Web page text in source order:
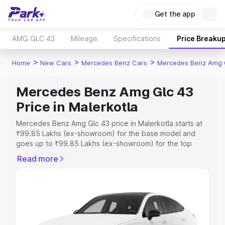
Get the app
AMG GLC 43 Mileage Specifications Price
Home > New Cars > Mercedes Benz Cars > Mercedes Benz Amg
Mercedes Benz Amg Glc 43
Price in Malerkotla
Mercedes Benz Amg Glc 43 price in Malerkotla starts at
₹99.85 Lakhs (ex-showroom) for the base model and
goes up to ₹99.85 Lakhs (ex-showroom) for the top
in Malerkotla which includes RTO or Registration Cost,
Malerkotla, along with key features and details to help
you choose the best option.
Read more